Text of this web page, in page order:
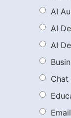
AI
AI
AI
Chat